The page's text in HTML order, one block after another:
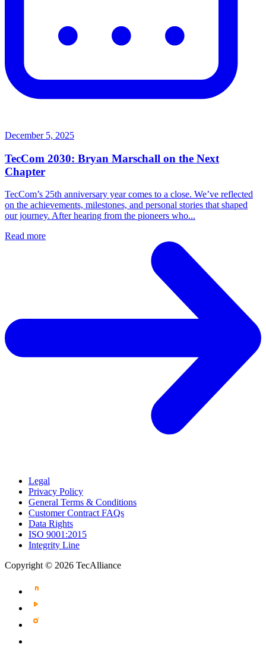
December 5, 2025
TecCom 2030: Bryan Marschall on the Next
Chapter
TecCom’s 25th anniversary year comes to a close. We’ve reflected
on the achievements, milestones, and personal stories that shaped
our journey. After hearing from the pioneers who...
Read more
Legal
Privacy Policy
General Terms & Conditions
Customer Contract FAQs
Data Rights
ISO 9001:2015
Integrity Line
Copyright © 2026 TecAlliance